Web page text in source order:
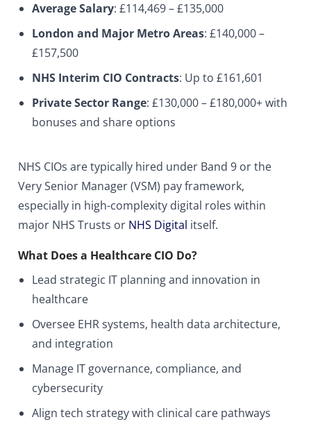
Average Salary: £114,469 – £135,000
London and Major Metro Areas: £140,000 –
£157,500
NHS Interim CIO Contracts: Up to £161,601
Private Sector Range: £130,000 – £180,000+ with
bonuses and share options
NHS CIOs are typically hired under Band 9 or the
Very Senior Manager (VSM) pay framework,
especially in high-complexity digital roles within
major NHS Trusts or NHS Digital itself.
What Does a Healthcare CIO Do?
Lead strategic IT planning and innovation in
healthcare
Oversee EHR systems, health data architecture,
and integration
Manage IT governance, compliance, and
cybersecurity
Align tech strategy with clinical care pathways